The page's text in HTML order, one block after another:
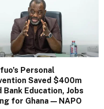
Personal
Saved $400m
Bank Education, Jobs
for Ghana — NAPO